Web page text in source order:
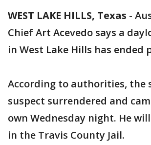
WEST LAKE HILLS, Texas -
Chief Art Acevedo says a
in West Lake Hills has ended
According to authorities, the
suspect surrendered and
own Wednesday night. He
in the Travis County Jail.